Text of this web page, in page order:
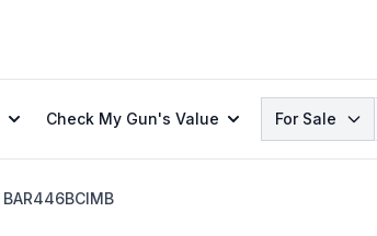
Check My Gun's Value Search
For Sale
BAR446BCIMB